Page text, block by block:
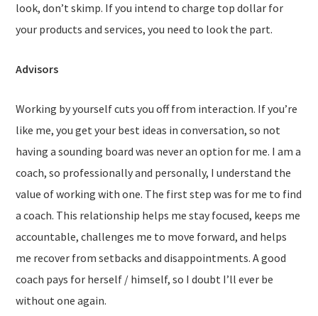
look, don’t skimp. If you intend to charge top dollar for
your products and services, you need to look the part.
Advisors
Working by yourself cuts you off from interaction. If you’re
like me, you get your best ideas in conversation, so not
having a sounding board was never an option for me. I am a
coach, so professionally and personally, I understand the
value of working with one. The first step was for me to find
a coach. This relationship helps me stay focused, keeps me
accountable, challenges me to move forward, and helps
me recover from setbacks and disappointments. A good
coach pays for herself / himself, so I doubt I’ll ever be
without one again.